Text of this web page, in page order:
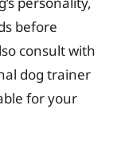
before
consult with
dog trainer
for your